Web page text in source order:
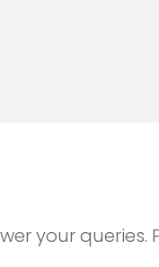
your queries.